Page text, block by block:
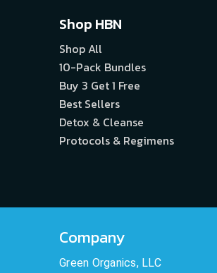
Shop HBN
Shop All
10-Pack Bundles
Buy 3 Get 1 Free
Best Sellers
Detox & Cleanse
Protocols & Regimens
Company
Green Organics, LLC